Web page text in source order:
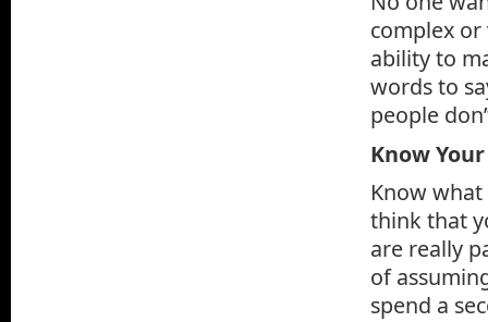
complex
ability to
words to
people
Know
Know
think that
are really
of
spend a